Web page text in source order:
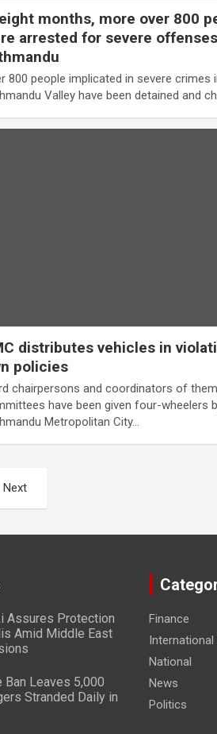
months, more over 800
arrested for severe
800 people implicated in severe crimes
Valley have been detained and
distributes vehicles in
policies
chairpersons and coordinators of
have been given four-wheelers
Metropolitan City…
Next
Assures Protection
Amid Middle East
Ban Leaves 5,000
Stranded Daily in
Finance
International
National
News
Politics